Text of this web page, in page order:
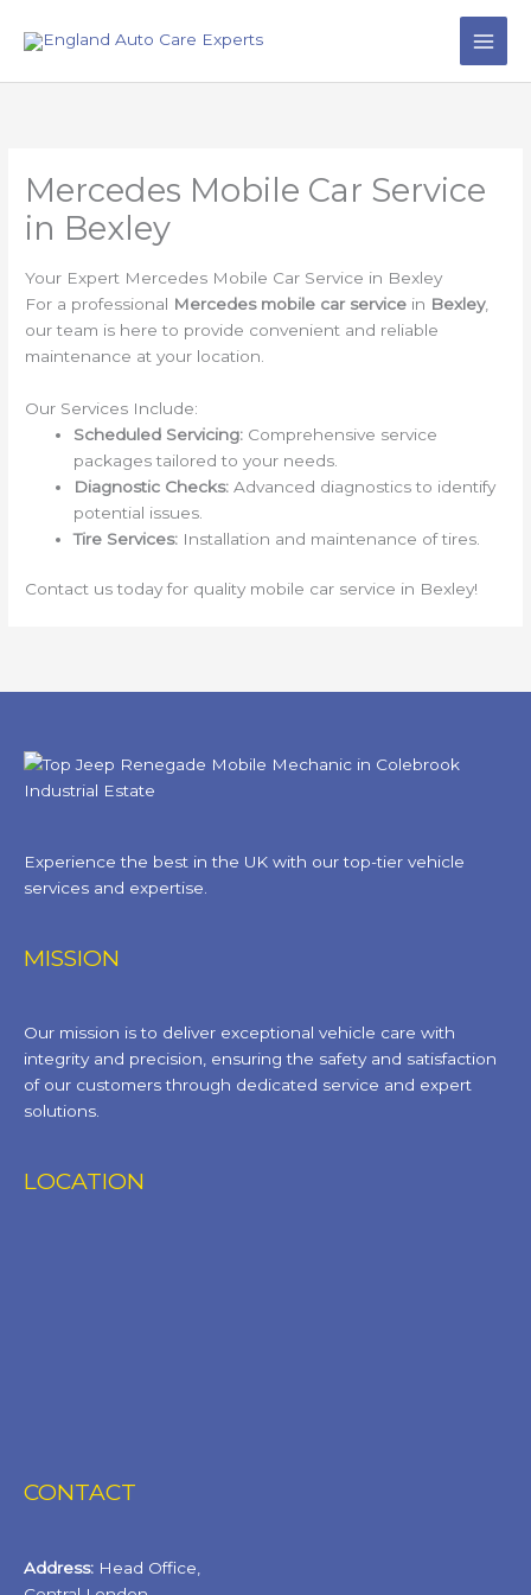
Mercedes Mobile Car Service
in Bexley
Your Expert Mercedes Mobile Car Service in Bexley
For a professional Mercedes mobile car service in Bexley,
our team is here to provide convenient and reliable
maintenance at your location.
Our Services Include:
Scheduled Servicing: Comprehensive service
packages tailored to your needs.
Diagnostic Checks: Advanced diagnostics to identify
potential issues.
Tire Services: Installation and maintenance of tires.
Contact us today for quality mobile car service in Bexley!
Experience the best in the UK with our top-tier vehicle
services and expertise.
MISSION
Our mission is to deliver exceptional vehicle care with
integrity and precision, ensuring the safety and satisfaction
of our customers through dedicated service and expert
solutions.
LOCATION
CONTACT
Address: Head Office,